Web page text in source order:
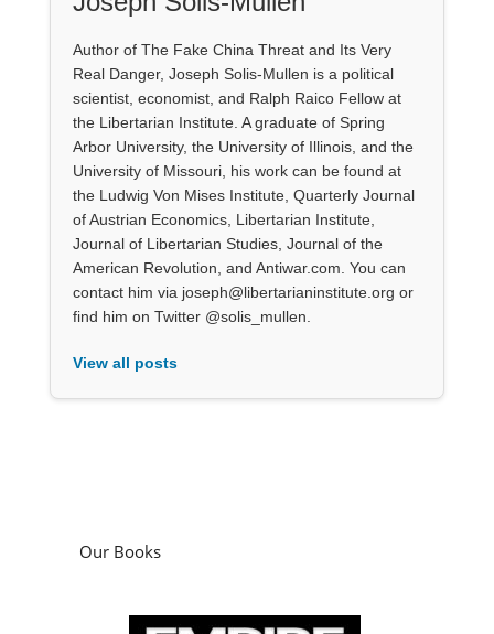
Author of The Fake China Threat and Its Very
Real Danger, Joseph Solis-Mullen is a political
scientist, economist, and Ralph Raico Fellow at
the Libertarian Institute. A graduate of Spring
Arbor University, the University of Illinois, and the
University of Missouri, his work can be found at
the Ludwig Von Mises Institute, Quarterly Journal
of Austrian Economics, Libertarian Institute,
Journal of Libertarian Studies, Journal of the
American Revolution, and Antiwar.com. You can
contact him via joseph@libertarianinstitute.org or
find him on Twitter @solis_mullen.
View all posts
Our Books